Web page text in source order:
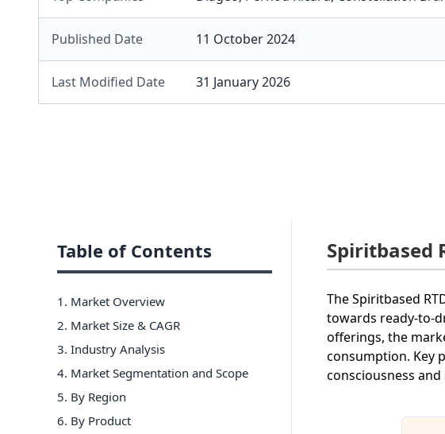
Published Date 11 October 2024
Last Modified Date 31 January 2026
Table of Contents
1. Market Overview
2. Market Size & CAGR
3. Industry Analysis
4. Market Segmentation and Scope
5. By Region
6. By Product
Spiritbased
The Spiritbased
towards ready-to-
offerings, the
consumption. Key
consciousness